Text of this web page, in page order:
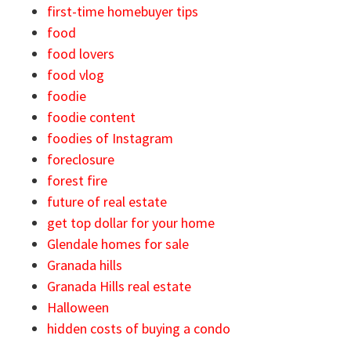
first-time homebuyer tips
food
food lovers
food vlog
foodie
foodie content
foodies of Instagram
foreclosure
forest fire
future of real estate
get top dollar for your home
Glendale homes for sale
Granada hills
Granada Hills real estate
Halloween
hidden costs of buying a condo